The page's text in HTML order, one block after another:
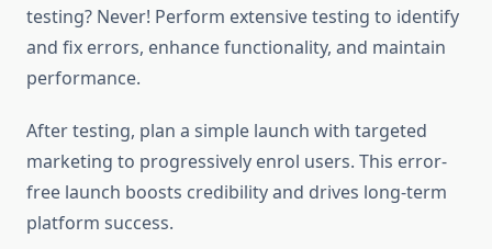
testing? Never! Perform extensive testing to identify
and fix errors, enhance functionality, and maintain
performance.
After testing, plan a simple launch with targeted
marketing to progressively enrol users. This error-
free launch boosts credibility and drives long-term
platform success.